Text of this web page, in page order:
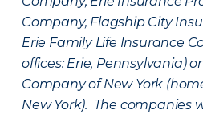
Company, Flagship City
Erie Family Life Insurance
offices: Erie, Pennsylvania)
Company of New York
New York). The companies